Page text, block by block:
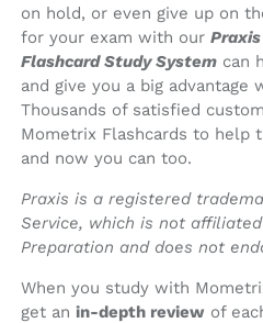
on hold, or even give up on
for your exam with our
Flashcard Study System can
and give you a big
Thousands of satisfied
Mometrix Flashcards to help
and now you can too.
Praxis is a registered
Service, which is not
Preparation and does not
When you study with
get an in-depth review of